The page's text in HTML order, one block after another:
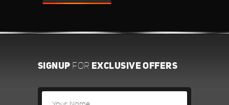
SIGNUP FOR EXCLUSIVE OFFERS